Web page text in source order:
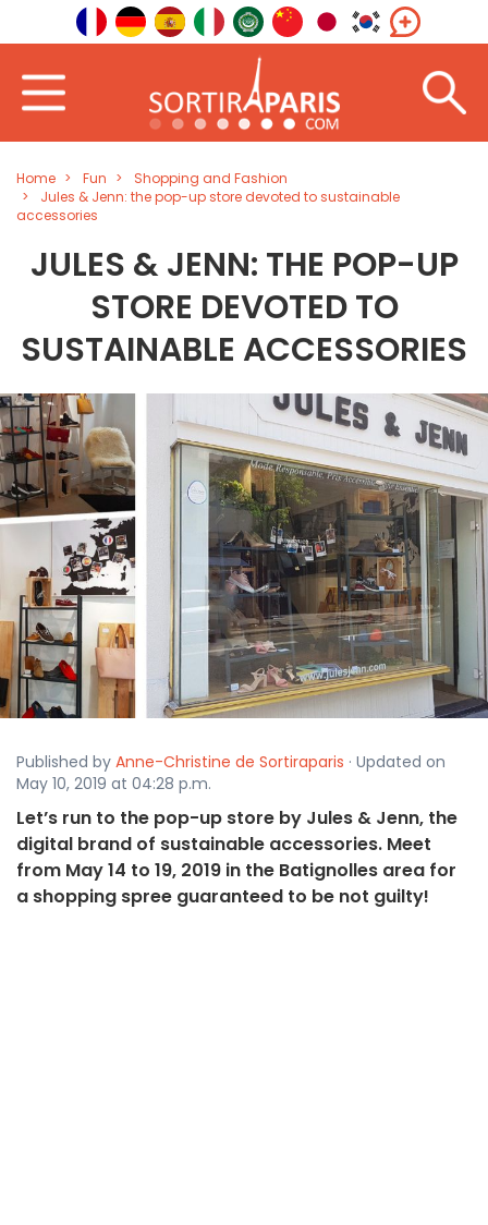
Home Fun
Shopping and Fashion
Jules & Jenn: the pop-up store devoted to sustainable
accessories
JULES & JENN: THE POP-UP
STORE DEVOTED TO
SUSTAINABLE ACCESSORIES
Published by Anne-Christine de Sortiraparis · Updated on
May 10, 2019 at 04:28 p.m.
Let’s run to the pop-up store by Jules & Jenn, the
digital brand of sustainable accessories. Meet
from May 14 to 19, 2019 in the Batignolles area for
a shopping spree guaranteed to be not guilty!